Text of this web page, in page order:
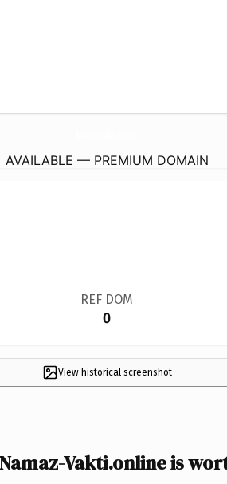
AVAILABLE — PREMIUM DOMAIN
REF DOM
0
View historical screenshot
Vakti.online is